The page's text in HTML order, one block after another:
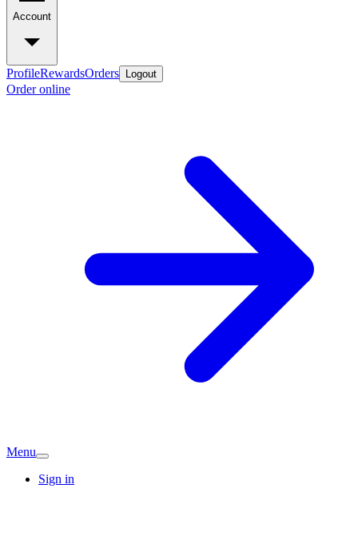
Account
ProfileRewardsOrders Logout
Order online
Menu
Sign in